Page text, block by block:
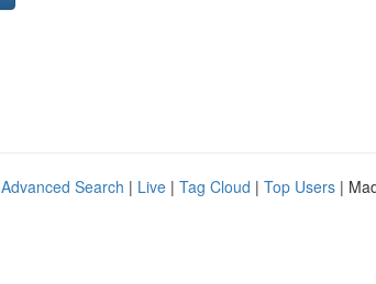
Advanced Search | Live | Tag Cloud | Top Users |